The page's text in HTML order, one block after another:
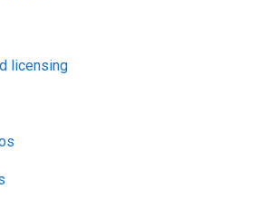
licensing